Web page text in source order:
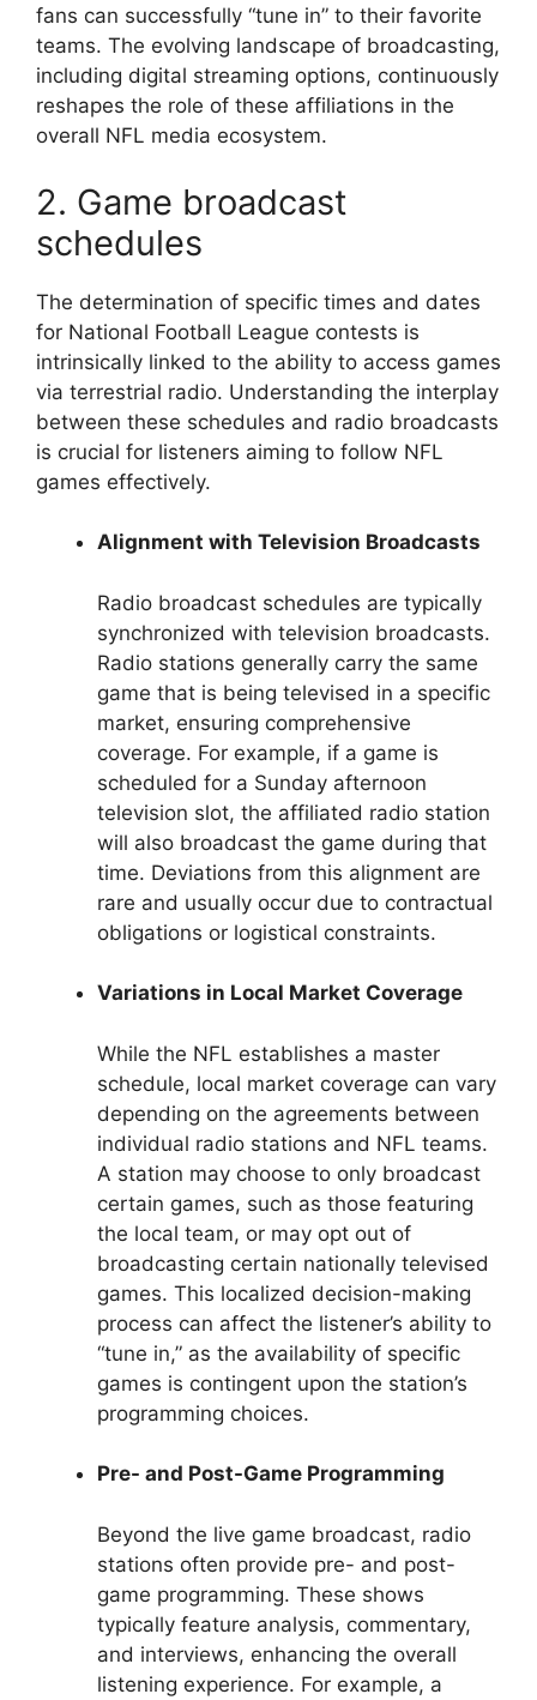
fans can successfully “tune in” to their favorite
teams. The evolving landscape of broadcasting,
including digital streaming options, continuously
reshapes the role of these affiliations in the
overall NFL media ecosystem.
2. Game broadcast
schedules
The determination of specific times and dates
for National Football League contests is
intrinsically linked to the ability to access games
via terrestrial radio. Understanding the interplay
between these schedules and radio broadcasts
is crucial for listeners aiming to follow NFL
games effectively.
Alignment with Television Broadcasts
Radio broadcast schedules are typically
synchronized with television broadcasts.
Radio stations generally carry the same
game that is being televised in a specific
market, ensuring comprehensive
coverage. For example, if a game is
scheduled for a Sunday afternoon
television slot, the affiliated radio station
will also broadcast the game during that
time. Deviations from this alignment are
rare and usually occur due to contractual
obligations or logistical constraints.
Variations in Local Market Coverage
While the NFL establishes a master
schedule, local market coverage can vary
depending on the agreements between
individual radio stations and NFL teams.
A station may choose to only broadcast
certain games, such as those featuring
the local team, or may opt out of
broadcasting certain nationally televised
games. This localized decision-making
process can affect the listener’s ability to
“tune in,” as the availability of specific
games is contingent upon the station’s
programming choices.
Pre- and Post-Game Programming
Beyond the live game broadcast, radio
stations often provide pre- and post-
game programming. These shows
typically feature analysis, commentary,
and interviews, enhancing the overall
listening experience. For example, a